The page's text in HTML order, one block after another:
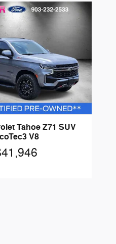
Tahoe Z71 SUV
V8